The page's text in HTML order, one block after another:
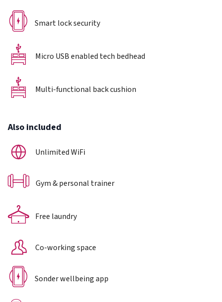
Smart lock security
Micro USB enabled tech bedhead
Multi-functional back cushion
Also included
Unlimited WiFi
Gym & personal trainer
Free laundry
Co-working space
Sonder wellbeing app